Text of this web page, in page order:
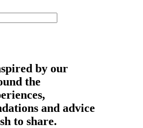
by our
the
and advice
to share.